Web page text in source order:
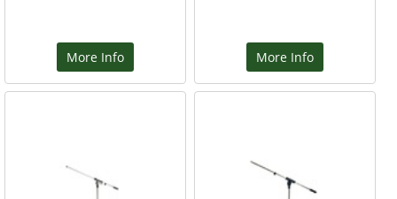
More Info More Info